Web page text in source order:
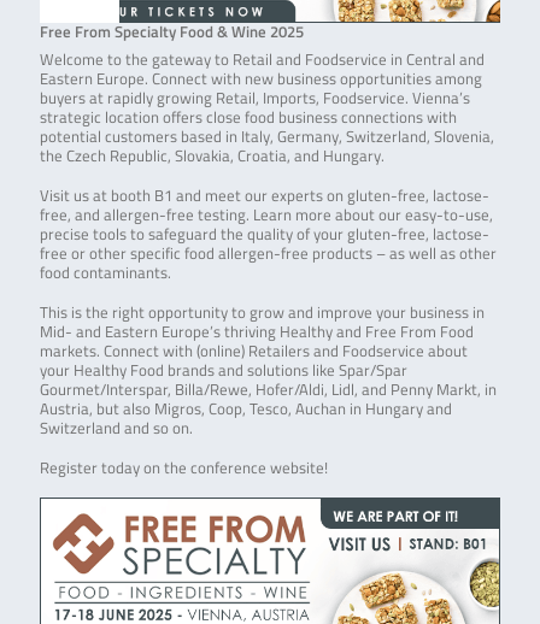
Free From Specialty Food & Wine 2025
Welcome to the gateway to Retail and Foodservice in Central and
Eastern Europe. Connect with new business opportunities among
buyers at rapidly growing Retail, Imports, Foodservice. Vienna’s
strategic location offers close food business connections with
potential customers based in Italy, Germany, Switzerland, Slovenia,
the Czech Republic, Slovakia, Croatia, and Hungary.
Visit us at booth B1 and meet our experts on gluten-free, lactose-
free, and allergen-free testing. Learn more about our easy-to-use,
precise tools to safeguard the quality of your gluten-free, lactose-
free or other specific food allergen-free products – as well as other
food contaminants.
This is the right opportunity to grow and improve your business in
Mid- and Eastern Europe’s thriving Healthy and Free From Food
markets. Connect with (online) Retailers and Foodservice about
your Healthy Food brands and solutions like Spar/Spar
Gourmet/Interspar, Billa/Rewe, Hofer/Aldi, Lidl, and Penny Markt, in
Austria, but also Migros, Coop, Tesco, Auchan in Hungary and
Switzerland and so on.
Register today on the conference website!